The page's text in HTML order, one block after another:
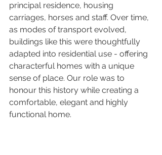
principal residence, housing
carriages, horses and staff. Over time,
as modes of transport evolved,
buildings like this were thoughtfully
adapted into residential use - offering
characterful homes with a unique
sense of place. Our role was to
honour this history while creating a
comfortable, elegant and highly
functional home.